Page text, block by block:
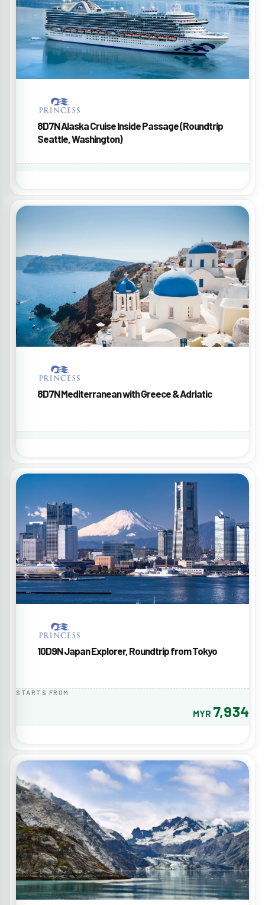
8D7N Alaska Cruise Inside Passage (Roundtrip
Seattle, Washington)
8D7N Mediterranean with Greece & Adriatic
10D9N Japan Explorer, Roundtrip from Tokyo
STARTS FROM
MYR 7,934